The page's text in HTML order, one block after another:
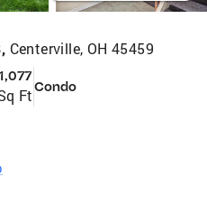
Centerville, OH 45459
FtCondo